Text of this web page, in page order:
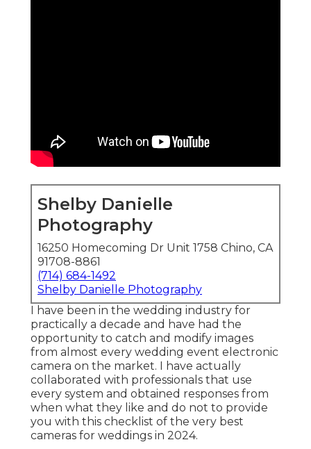
Shelby Danielle
Photography
16250 Homecoming Dr Unit 1758 Chino, CA
91708-8861
(714) 684-1492
Shelby Danielle Photography
I have been in the wedding industry for
practically a decade and have had the
opportunity to catch and modify images
from almost every wedding event electronic
camera on the market. I have actually
collaborated with professionals that use
every system and obtained responses from
when what they like and do not to provide
you with this checklist of the very best
cameras for weddings in 2024.